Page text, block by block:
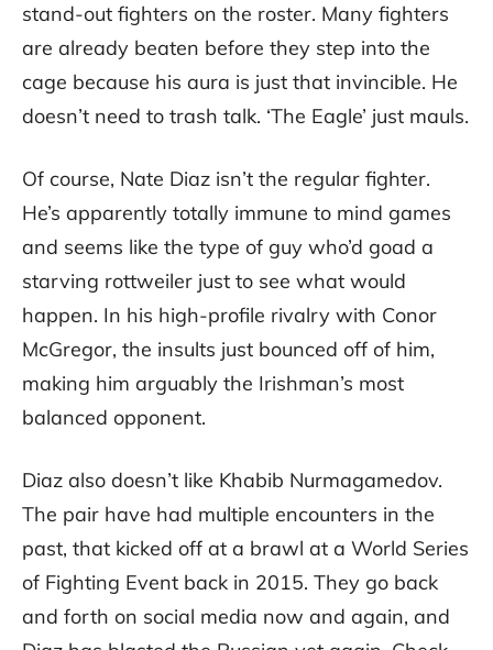
stand-out fighters on the roster. Many fighters
are already beaten before they step into the
cage because his aura is just that invincible. He
doesn’t need to trash talk. ‘The Eagle’ just mauls.
Of course, Nate Diaz isn’t the regular fighter.
He’s apparently totally immune to mind games
and seems like the type of guy who’d goad a
starving rottweiler just to see what would
happen. In his high-profile rivalry with Conor
McGregor, the insults just bounced off of him,
making him arguably the Irishman’s most
balanced opponent.
Diaz also doesn’t like Khabib Nurmagamedov.
The pair have had multiple encounters in the
past, that kicked off at a brawl at a World Series
of Fighting Event back in 2015. They go back
and forth on social media now and again, and